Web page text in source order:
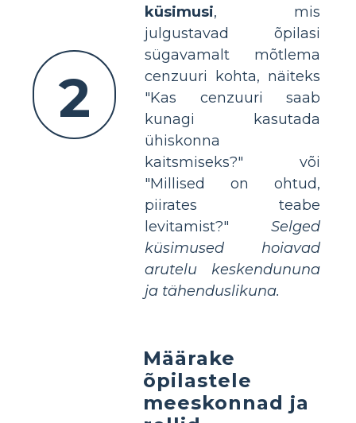
2
küsimusi, mis
julgustavad õpilasi
sügavamalt mõtlema
cenzuuri kohta, näiteks
"Kas cenzuuri saab
kunagi kasutada
ühiskonna
kaitsmiseks?" või
"Millised on ohtud,
piirates teabe
levitamist?" Selged
küsimused hoiavad
arutelu keskendununa
ja tähenduslikuna.
Määrake
õpilastele
meeskonnad ja